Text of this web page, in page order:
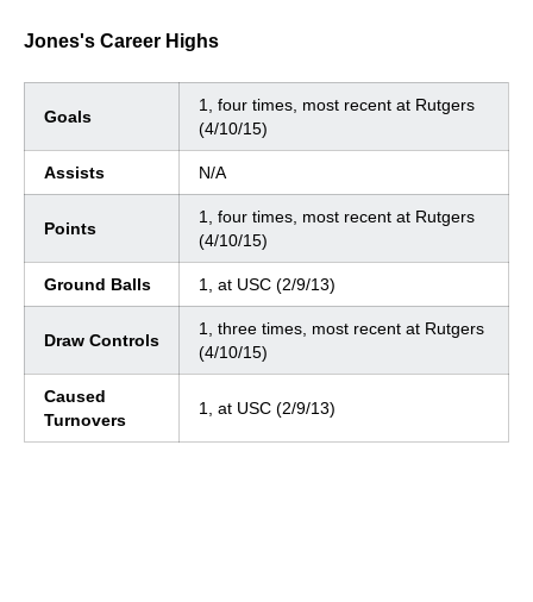
Jones's Career Highs
Goals
1, four times, most recent at Rutgers
(4/10/15)
Assists N/A
Points
1, four times, most recent at Rutgers
(4/10/15)
Ground Balls 1, at USC (2/9/13)
Draw Controls
1, three times, most recent at Rutgers
(4/10/15)
Caused
Turnovers
1, at USC (2/9/13)